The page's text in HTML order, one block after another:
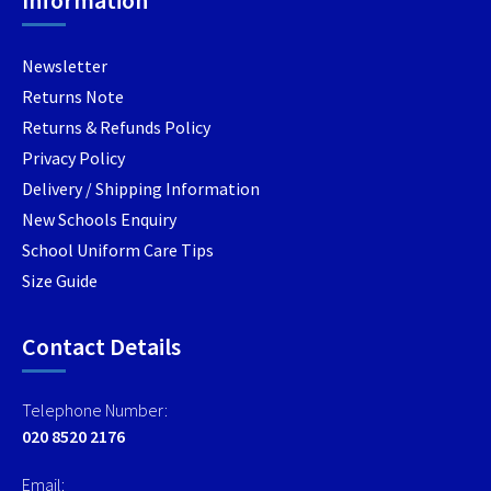
Newsletter
Returns Note
Returns & Refunds Policy
Privacy Policy
Delivery / Shipping Information
New Schools Enquiry
School Uniform Care Tips
Size Guide
Contact Details
Telephone Number:
020 8520 2176
Email: